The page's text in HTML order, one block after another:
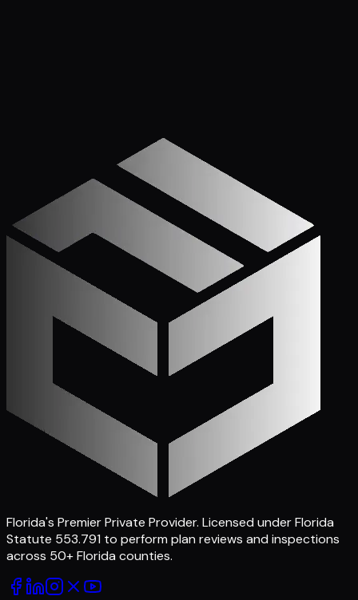
Call (772) 222-6679
Florida's Premier Private Provider. Licensed under Florida
Statute 553.791 to perform plan reviews and inspections
across 50+ Florida counties.